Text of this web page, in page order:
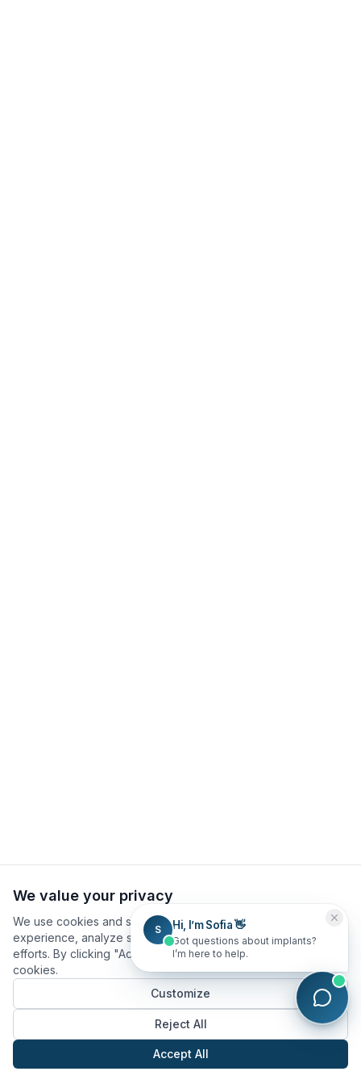
We value your privacy
We use cookies and similar technologies to improve your
experience, analyze site usage, and assist in our marketing
efforts. By clicking "Accept All", you consent to our use of
cookies.
Customize
Reject All
Accept All
S Hi, I’m Sofia 👋
Got questions about implants?
I’m here to help.